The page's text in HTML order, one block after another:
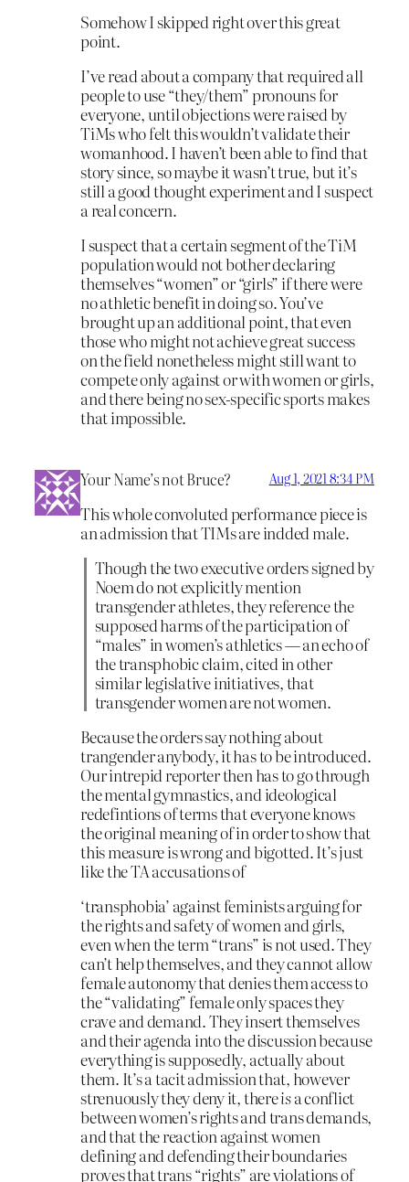
Somehow I skipped right over this great
point.
I’ve read about a company that required all
people to use “they/them” pronouns for
everyone, until objections were raised by
TiMs who felt this wouldn’t validate their
womanhood. I haven’t been able to find that
story since, so maybe it wasn’t true, but it’s
still a good thought experiment and I suspect
a real concern.
I suspect that a certain segment of the TiM
population would not bother declaring
themselves “women” or “girls” if there were
no athletic benefit in doing so. You’ve
brought up an additional point, that even
those who might not achieve great success
on the field nonetheless might still want to
compete only against or with women or girls,
and there being no sex-specific sports makes
that impossible.
Your Name’s not Bruce? Aug 1, 2021 8:34 PM
This whole convoluted performance piece is
an admission that TIMs are indded male.
Though the two executive orders signed by
Noem do not explicitly mention
transgender athletes, they ​reference the
supposed harms of the participation of
“males” in women’s athletics — an echo of
the transphobic claim, cited in other
similar legislative initiatives, that
transgender women are not women.
Because the orders say nothing about
trangender anybody, it has to be introduced.
Our intrepid reporter then has to go through
the mental gymnastics, and ideological
redefintions of terms that everyone knows
the original meaning of in order to show that
this measure is wrong and bigotted. It’s just
like the TA accusations of
‘transphobia’ against feminists arguing for
the rights and safety of women and girls,
even when the term “trans” is not used. They
can’t help themselves, and they cannot allow
female autonomy that denies them access to
the “validating” female only spaces they
crave and demand. They insert themselves
and their agenda into the discussion because
everything is supposedly, actually about
them. It’s a tacit admission that, however
strenuously they deny it, thereisa conflict
between women’s rights and trans demands,
and that the reaction against women
defining and defending their boundaries
proves that trans “rights” are violations of